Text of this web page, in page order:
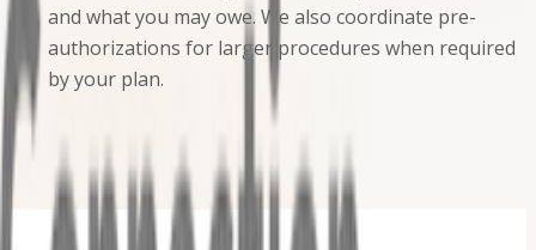
and what you may owe. We also coordinate pre-
authorizations for larger procedures when required
by your plan.